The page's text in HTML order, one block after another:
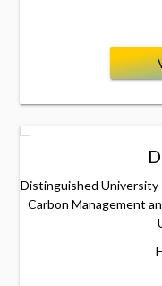
Distinguished
Carbon Management